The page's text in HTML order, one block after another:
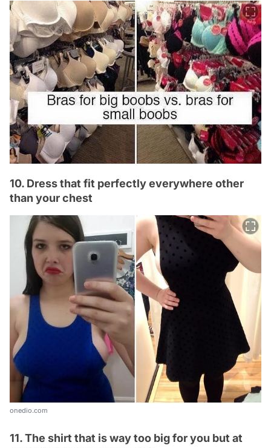
10. Dress that fit perfectly everywhere other
than your chest
onedio.com
11. The shirt that is way too big for you but at